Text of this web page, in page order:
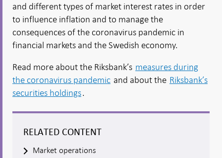
and different types of market interest rates in order
to influence inflation and to manage the
consequences of the coronavirus pandemic in
financial markets and the Swedish economy.
Read more about the Riksbank’s measures during
the coronavirus pandemic and about the Riksbank’s
securities holdings.
RELATED CONTENT
Market operations